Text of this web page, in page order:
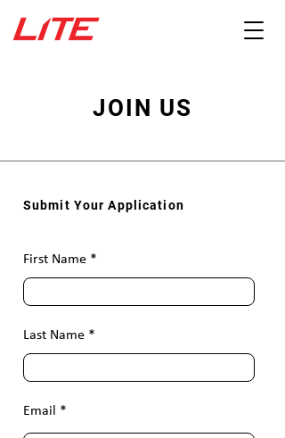
JOIN US
Submit Your Application
First Name
Last Name
Email